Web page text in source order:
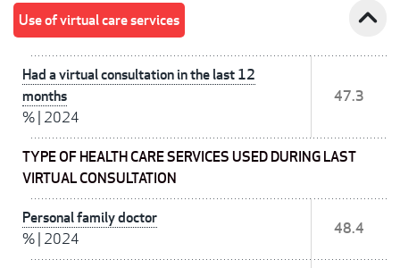
Use of virtual care services expand_less
Had a virtual consultation in the last 12
months
% 2024
47.3
TYPE OF HEALTH CARE SERVICES USED DURING LAST
VIRTUAL CONSULTATION
Personal family doctor
% 2024
48.4